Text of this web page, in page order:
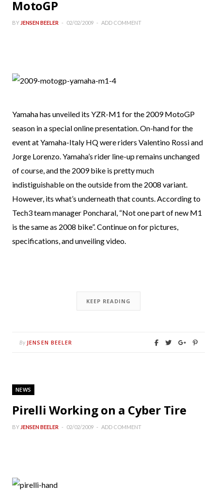
MotoGP
BY JENSEN BEELER 02/02/2009 ADD COMMENT
Yamaha has unveiled its YZR-M1 for the 2009 MotoGP
season in a special online presentation. On-hand for the
event at Yamaha-Italy HQ were riders Valentino Rossi and
Jorge Lorenzo. Yamaha’s rider line-up remains unchanged
of course, and the 2009 bike is pretty much
indistiguishable on the outside from the 2008 variant.
However, its what’s underneath that counts. According to
Tech3 team manager Poncharal, “Not one part of new M1
is the same as 2008 bike”. Continue on for pictures,
specifications, and unveiling video.
KEEP READING
By JENSEN BEELER
NEWS
Pirelli Working on a Cyber Tire
BY JENSEN BEELER 02/02/2009 ADD COMMENT